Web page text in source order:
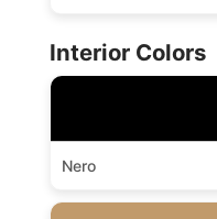
Interior Colors
Nero